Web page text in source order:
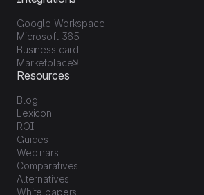
Google Workspace
Microsoft 365
Business card
Marketplace
Resources
Blog
Lexicon
ROI
Guides
Webinars
Comparatives
Alternatives
White papers